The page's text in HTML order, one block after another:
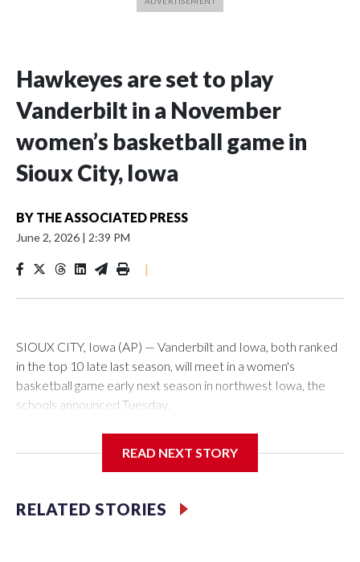
Hawkeyes are set to play
Vanderbilt in a November
women’s basketball game in
Sioux City, Iowa
BY THE ASSOCIATED PRESS
June 2, 2026 | 2:39 PM
|
SIOUX CITY, Iowa (AP) — Vanderbilt and Iowa, both ranked
in the top 10 late last season, will meet in a women's
basketball game early next season in northwest Iowa, the
schools announced Tuesday.
Center, which is 290 miles from Carver-Hawkeye Arena in
Vanderbilt is 4-0 all-time against the Hawkeyes. This will be
READ NEXT STORY
RELATED STORIES